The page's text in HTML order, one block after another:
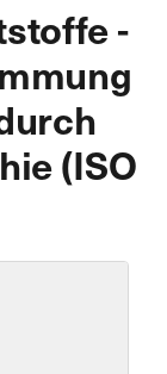
-
(ISO